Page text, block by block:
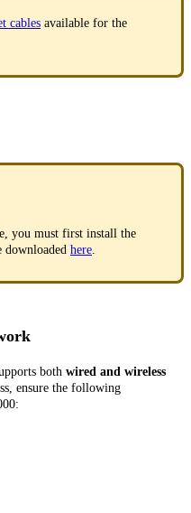
cables available for the
you must first install the
downloaded here.
both wired and wireless
ensure the following